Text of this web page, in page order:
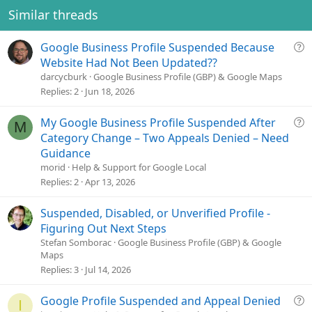
t
e
Similar threads
Q
i
Google Business Profile Suspended Because
Website Had Not Been Updated??
darcycburk Google Business Profile (GBP) & Google Maps
Replies 2 Jun 18, 2026
M
Q
My Google Business Profile Suspended After
Category Change – Two Appeals Denied – Need
Guidance
morid
Help & Support for Google Local
Replies 2 Apr 13, 2026
Suspended, Disabled, or Unverified Profile -
Figuring Out Next Steps
Stefan Somborac Google Business Profile (GBP) & Google
Maps
Replies 3 Jul 14, 2026
I
Q
Google Profile Suspended and Appeal Denied